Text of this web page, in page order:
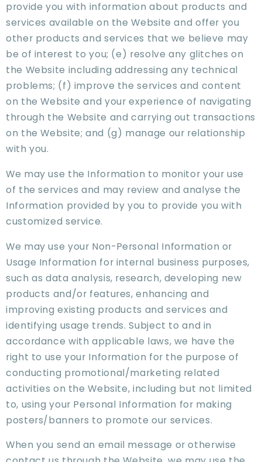
provide you with information about products and
services available on the Website and offer you
other products and services that we believe may
be of interest to you; (e) resolve any glitches on
the Website including addressing any technical
problems; (f) improve the services and content
on the Website and your experience of navigating
through the Website and carrying out transactions
on the Website; and (g) manage our relationship
with you.
We may use the Information to monitor your use
of the services and may review and analyse the
Information provided by you to provide you with
customized service.
We may use your Non-Personal Information or
Usage Information for internal business purposes,
such as data analysis, research, developing new
products and/or features, enhancing and
improving existing products and services and
identifying usage trends. Subject to and in
accordance with applicable laws, we have the
right to use your Information for the purpose of
conducting promotional/marketing related
activities on the Website, including but not limited
to, using your Personal Information for making
posters/banners to promote our services.
When you send an email message or otherwise